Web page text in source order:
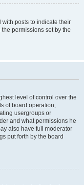
posts to indicate their
permissions set by the
level of control over the
of board operation,
usergroups or
and what permissions he
also have full moderator
put forth by the board